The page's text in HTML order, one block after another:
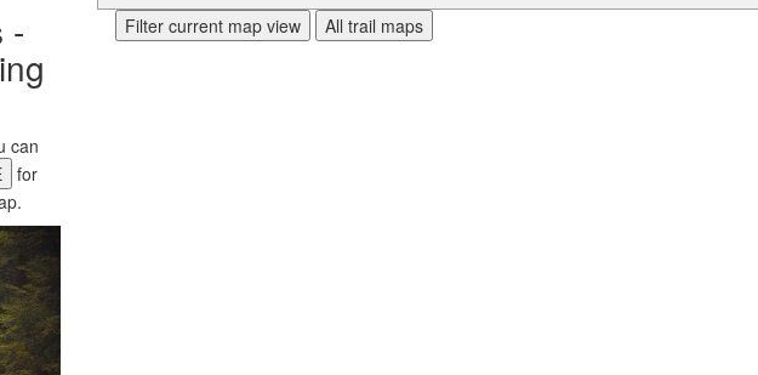
-
can
for
Filter current map view All trail maps